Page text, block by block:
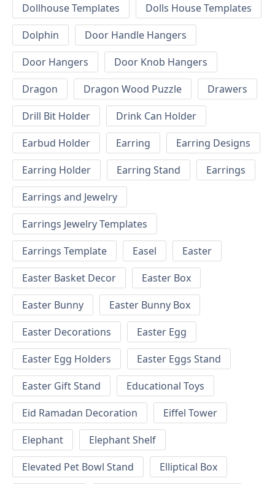
Dollhouse Templates
Dolls House Templates
Dolphin
Door Handle Hangers
Door Hangers
Door Knob Hangers
Dragon
Dragon Wood Puzzle
Drawers
Drill Bit Holder
Drink Can Holder
Earbud Holder
Earring
Earring Designs
Earring Holder
Earring Stand
Earrings
Earrings and Jewelry
Earrings Jewelry Templates
Earrings Template
Easel
Easter
Easter Basket Decor
Easter Box
Easter Bunny
Easter Bunny Box
Easter Decorations
Easter Egg
Easter Egg Holders
Easter Eggs Stand
Easter Gift Stand
Educational Toys
Eid Ramadan Decoration
Eiffel Tower
Elephant
Elephant Shelf
Elevated Pet Bowl Stand
Elliptical Box